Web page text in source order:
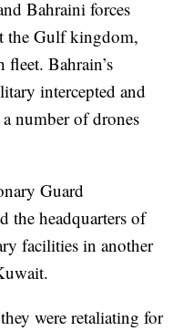
Bahraini forces
the Gulf kingdom,
fleet. Bahrain’s
intercepted and
number of drones
Guard
the headquarters of
facilities in another
were retaliating for